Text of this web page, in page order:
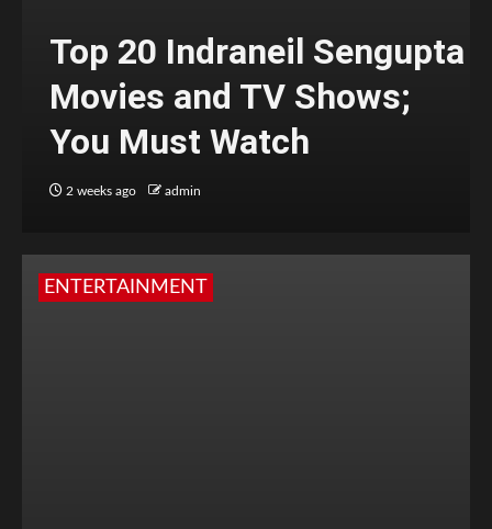
Top 20 Indraneil Sengupta
Movies and TV Shows;
You Must Watch
2 weeks ago admin
ENTERTAINMENT